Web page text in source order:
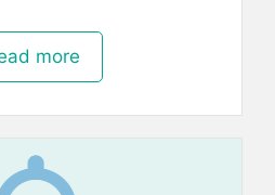
more